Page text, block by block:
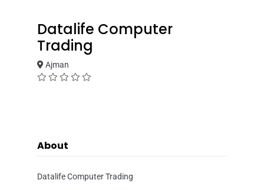
Datalife Computer
Trading
Ajman
About
Datalife Computer Trading